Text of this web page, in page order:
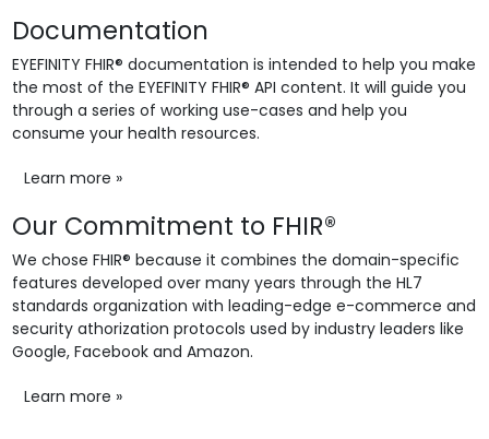
Documentation
EYEFINITY FHIR® documentation is intended to help you make
the most of the EYEFINITY FHIR® API content. It will guide you
through a series of working use-cases and help you
consume your health resources.
Learn more »
Our Commitment to FHIR®
We chose FHIR® because it combines the domain-specific
features developed over many years through the HL7
standards organization with leading-edge e-commerce and
security athorization protocols used by industry leaders like
Google, Facebook and Amazon.
Learn more »